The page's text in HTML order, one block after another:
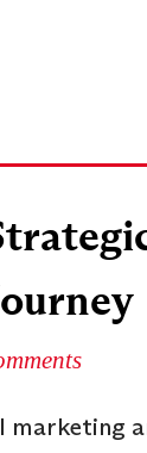
marketing